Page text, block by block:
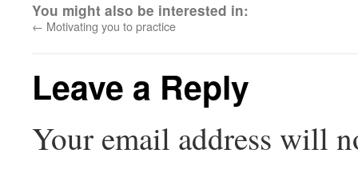
You might also be interested in:
← Motivating you to practice
Leave a Reply
Your email address will